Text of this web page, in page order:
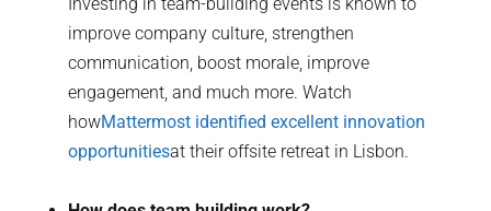
improve company culture, strengthen
communication, boost morale, improve
engagement, and much more. Watch
howMattermost identified excellent innovation
opportunitiesat their offsite retreat in Lisbon.